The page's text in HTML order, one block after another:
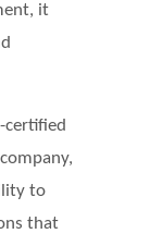
it
certified
to
that